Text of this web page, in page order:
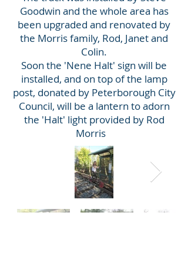
Goodwin and the whole area has
been upgraded and renovated by
the Morris family, Rod, Janet and
Colin.
Soon the 'Nene Halt' sign will be
installed, and on top of the lamp
post, donated by Peterborough City
Council, will be a lantern to adorn
the 'Halt' light provided by Rod
Morris